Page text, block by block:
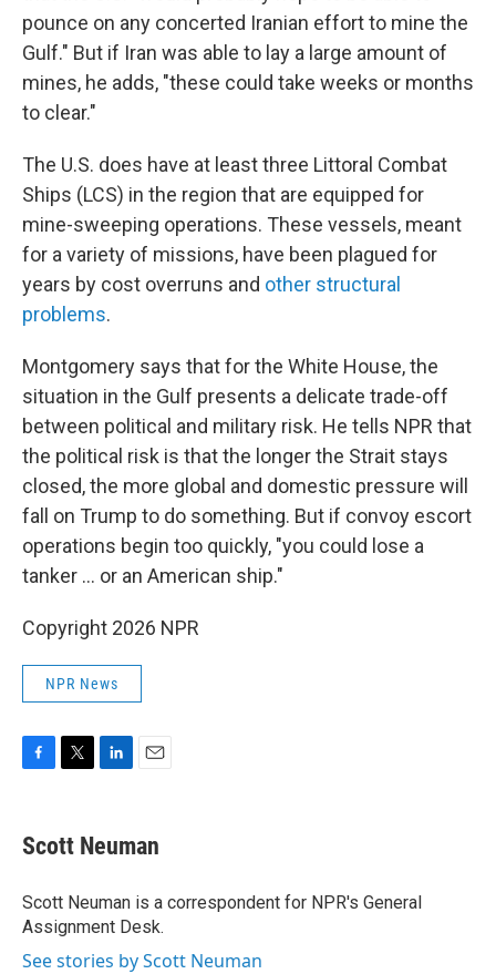
pounce on any concerted Iranian effort to mine the
Gulf." But if Iran was able to lay a large amount of
mines, he adds, "these could take weeks or months
to clear."
The U.S. does have at least three Littoral Combat
Ships (LCS) in the region that are equipped for
mine-sweeping operations. These vessels, meant
for a variety of missions, have been plagued for
years by cost overruns and other structural
problems.
Montgomery says that for the White House, the
situation in the Gulf presents a delicate trade-off
between political and military risk. He tells NPR that
the political risk is that the longer the Strait stays
closed, the more global and domestic pressure will
fall on Trump to do something. But if convoy escort
operations begin too quickly, "you could lose a
tanker … or an American ship."
Copyright 2026 NPR
NPR News
e
b
o
k
t
t
r
k
e
I
n
i
l
Scott Neuman
Scott Neuman is a correspondent for NPR's General
Assignment Desk.
See stories by Scott Neuman